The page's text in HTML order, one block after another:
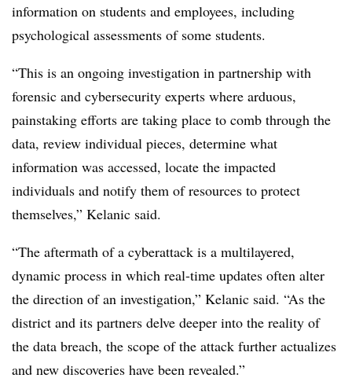
information on students and employees, including
psychological assessments of some students.
“This is an ongoing investigation in partnership with
forensic and cybersecurity experts where arduous,
painstaking efforts are taking place to comb through the
data, review individual pieces, determine what
information was accessed, locate the impacted
individuals and notify them of resources to protect
themselves,” Kelanic said.
“The aftermath of a cyberattack is a multilayered,
dynamic process in which real-time updates often alter
the direction of an investigation,” Kelanic said. “As the
district and its partners delve deeper into the reality of
the data breach, the scope of the attack further actualizes
and new discoveries have been revealed.”